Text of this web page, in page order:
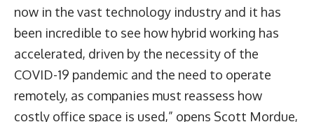
now in the vast technology industry and it has
been incredible to see how hybrid working has
accelerated, driven by the necessity of the
COVID-19 pandemic and the need to operate
remotely, as companies must reassess how
costly office space is used,” opens Scott Mordue,